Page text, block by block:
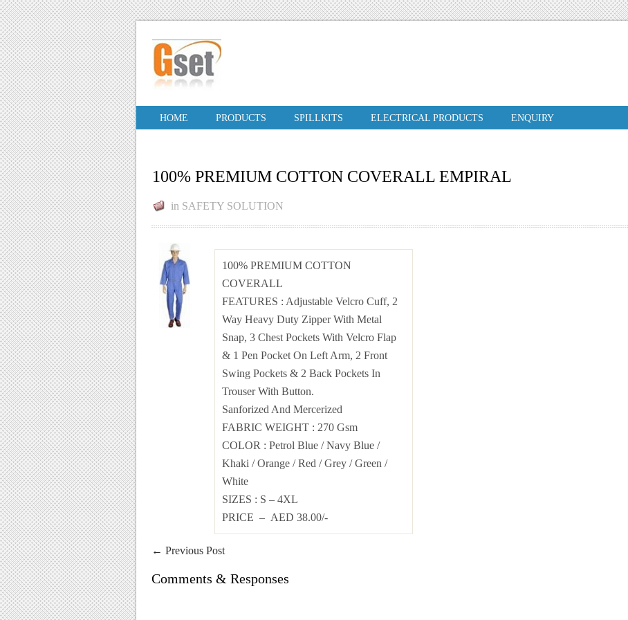
HOME PRODUCTS SPILLKITS ELECTRICAL PRODUCTS ENQUIRY
100% PREMIUM COTTON COVERALL EMPIRAL
in SAFETY SOLUTION
100% PREMIUM COTTON
COVERALL
FEATURES : Adjustable Velcro Cuff, 2
Way Heavy Duty Zipper With Metal
Snap, 3 Chest Pockets With Velcro Flap
& 1 Pen Pocket On Left Arm, 2 Front
Swing Pockets & 2 Back Pockets In
Trouser With Button.
Sanforized And Mercerized
FABRIC WEIGHT : 270 Gsm
COLOR : Petrol Blue /Navy Blue /
Khaki /Orange /Red / Grey /Green /
White
SIZES : S – 4XL
PRICE – AED 38.00/-
← Previous Post
Comments & Responses